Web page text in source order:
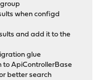
when configd
and add it to the
glue
to ApiControllerBase
better search